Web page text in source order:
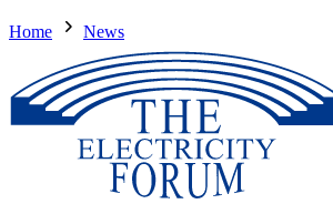
Home News